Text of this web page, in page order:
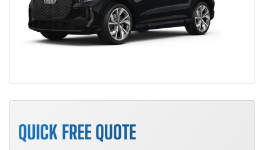
QUICK FREE QUOTE